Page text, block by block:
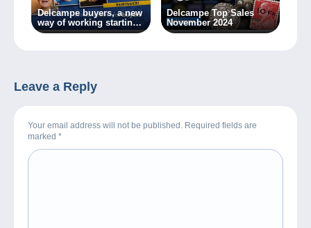
Delcampe buyers, a new
way of working starting
today!
Delcampe Top Sales
November 2024
Leave a Reply
Your email address will not be published. Required fields are
marked *